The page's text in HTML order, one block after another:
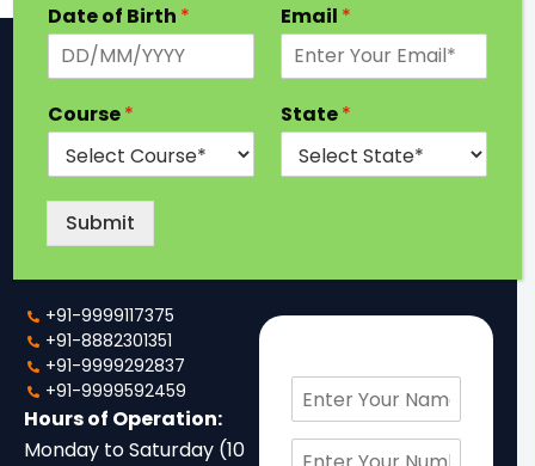
Company
Details
Below are company
details to help you reach
out to us.
+91-9999117375
+91-8882301351
+91-9999292837
+91-9999592459
Hours of Operation:
Monday to Saturday (10
Looking for a
Degree?
If you have any
N
a
m
P
Date of Birth * Email *
Course* State*
Submit